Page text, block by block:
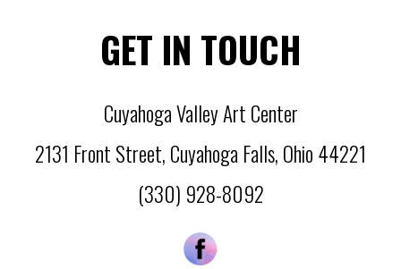
GET IN TOUCH
Cuyahoga Valley Art Center
2131 Front Street, Cuyahoga Falls, Ohio 44221
(330) 928-8092